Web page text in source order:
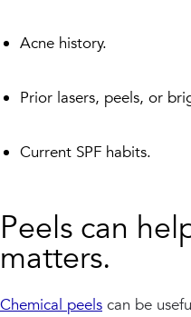
Acne history.
Prior lasers, peels, or
Current SPF habits.
Peels can
matters.
Chemical peels can be